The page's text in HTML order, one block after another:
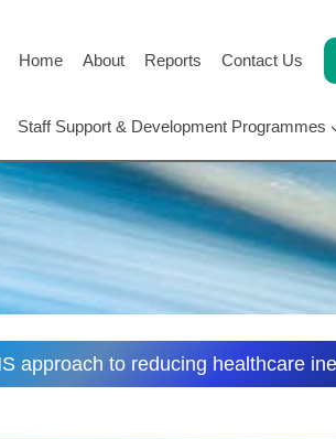
Home About Reports Contact Us
Staff Support & Development Programmes
approach to reducing healthcare